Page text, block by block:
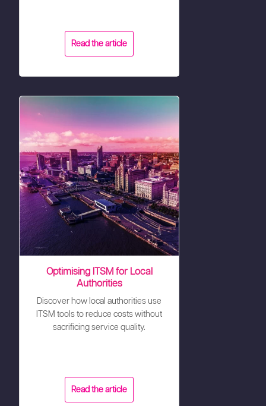
Read the article
Optimising ITSM for Local
Authorities
Discover how local authorities use
ITSM tools to reduce costs without
sacrificing service quality.
Read the article